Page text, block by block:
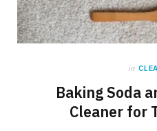
in
Baking Soda
Cleaner for